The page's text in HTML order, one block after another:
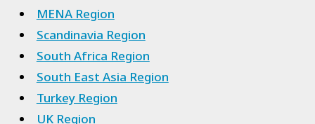
MENA Region
Scandinavia Region
South Africa Region
South East Asia Region
Turkey Region
UK Region